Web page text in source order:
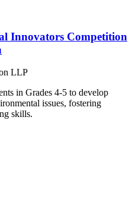
Innovators Competition
LLP
in Grades 4-5 to develop
issues, fostering
skills.